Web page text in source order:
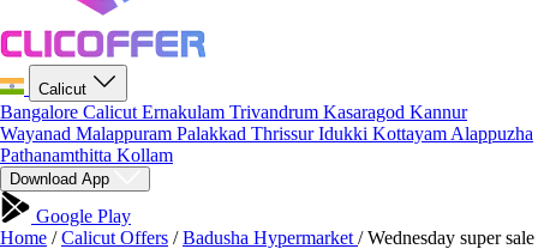
Calicut
Bangalore Calicut Ernakulam Trivandrum Kasaragod Kannur
Wayanad Malappuram Palakkad ThrissurIdukki Kottayam Alappuzha
Pathanamthitta Kollam
Download App
Google Play
Home / Calicut Offers / Badusha Hypermarket / Wednesday super sale